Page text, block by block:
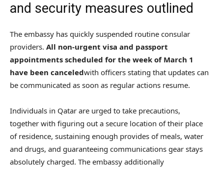
and security measures outlined
The embassy has quickly suspended routine consular
providers. All non-urgent visa and passport
appointments scheduled for the week of March 1
have been canceledwith officers stating that updates can
be communicated as soon as regular actions resume.
Individuals in Qatar are urged to take precautions,
together with figuring out a secure location of their place
of residence, sustaining enough provides of meals, water
and drugs, and guaranteeing communications gear stays
absolutely charged. The embassy additionally